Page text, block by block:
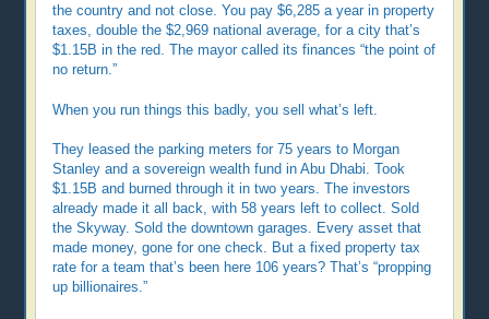
the country and not close. You pay $6,285 a year in property
taxes, double the $2,969 national average, for a city that’s
$1.15B in the red. The mayor called its finances “the point of
no return.”
When you run things this badly, you sell what’s left.
They leased the parking meters for 75 years to Morgan
Stanley and a sovereign wealth fund in Abu Dhabi. Took
$1.15B and burned through it in two years. The investors
already made it all back, with 58 years left to collect. Sold
the Skyway. Sold the downtown garages. Every asset that
made money, gone for one check. But a fixed property tax
rate for a team that’s been here 106 years? That’s “propping
up billionaires.”